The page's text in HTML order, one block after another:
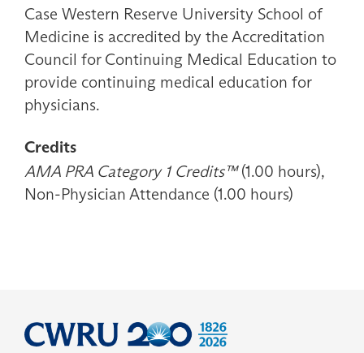
Case Western Reserve University School of
Medicine is accredited by the Accreditation
Council for Continuing Medical Education to
provide continuing medical education for
physicians.
Credits
AMA PRA Category 1 Credits™(1.00 hours),
Non-Physician Attendance (1.00 hours)